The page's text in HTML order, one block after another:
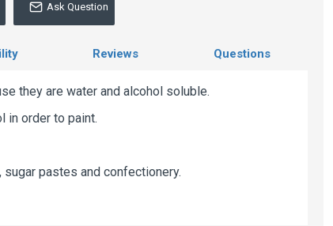
Ask Question
Reviews Questions
they are water and alcohol soluble.
in order to paint.
pastes and confectionery.